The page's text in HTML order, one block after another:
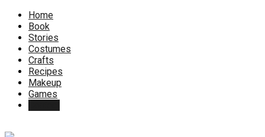
Home
Book
Stories
Costumes
Crafts
Recipes
Makeup
Games